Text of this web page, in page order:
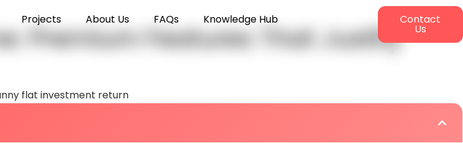
Projects About Us FAQs
Knowledge Hub
Contact
Us
Premium Features That Justify